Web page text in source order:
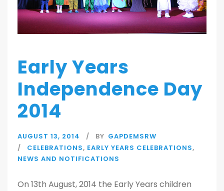
Early Years
Independence Day
2014
AUGUST 13, 2014 BY GAPDEMSRW
CELEBRATIONS, EARLY YEARS CELEBRATIONS,
NEWS AND NOTIFICATIONS
On 13th August, 2014 the Early Years children